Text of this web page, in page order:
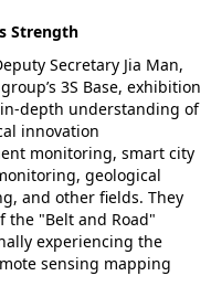
Strength
Secretary Jia Man,
3S Base, exhibition
depth understanding of
innovation
monitoring, smart city
geological
and other fields. They
the "Belt and Road"
experiencing the
sensing mapping